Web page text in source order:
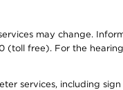
may change.
free). For the
services, including